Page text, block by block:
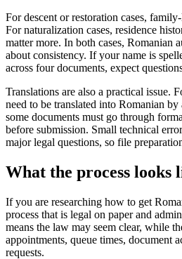
For descent or restoration cases,
For naturalization cases, residence
matter more. In both cases, Romanian
about consistency. If your name is
across four documents, expect
Translations are also a practical issue.
need to be translated into Romanian
some documents must go through
before submission. Small technical
major legal questions, so file
What the process looks
If you are researching how to get
process that is legal on paper and
means the law may seem clear, while
appointments, queue times, document
requests.